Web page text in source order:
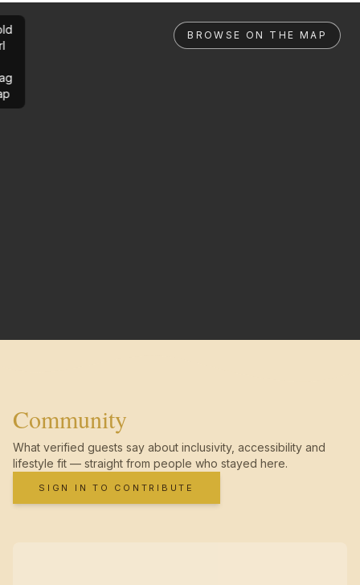
BROWSE ON THE MAP
Community
What verified guests say about inclusivity, accessibility and
lifestyle fit — straight from people who stayed here.
SIGN IN TO CONTRIBUTE